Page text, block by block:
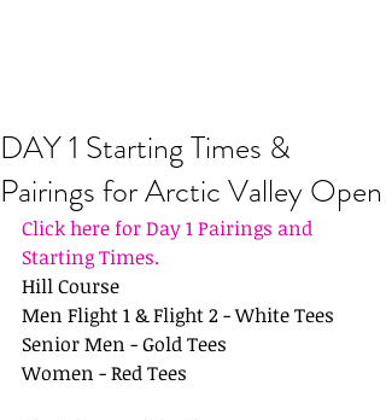
DAY 1 Starting Times &
Pairings for Arctic Valley Open
Click here for Day 1 Pairings and
Starting Times.
Hill Course
Men Flight 1 & Flight 2 - White Tees
Senior Men - Gold Tees
Women - Red Tees